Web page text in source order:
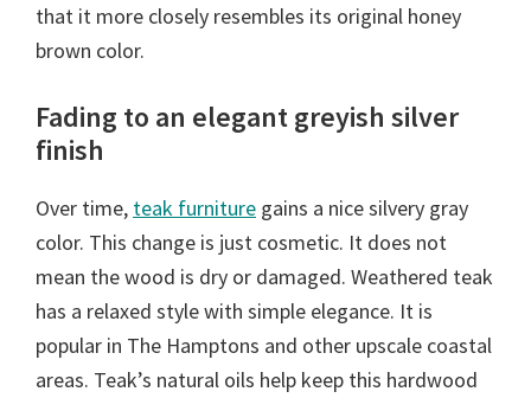
that it more closely resembles its original honey
brown color.
Fading to an elegant greyish silver
finish
Over time, teak furniture gains a nice silvery gray
color. This change is just cosmetic. It does not
mean the wood is dry or damaged. Weathered teak
has a relaxed style with simple elegance. It is
popular in The Hamptons and other upscale coastal
areas. Teak’s natural oils help keep this hardwood